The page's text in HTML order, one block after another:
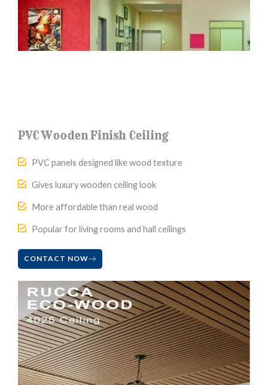
PVC Wooden Finish Ceiling
PVC panels designed like wood texture
Gives luxury wooden ceiling look
More affordable than real wood
Popular for living rooms and hall ceilings
CONTACT NOW